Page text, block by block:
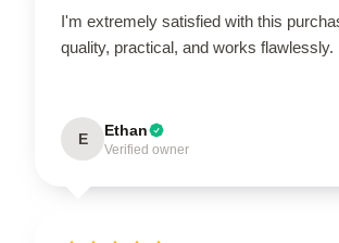
I'm extremely satisfied with this
quality, practical, and works flawlessly.
E Ethan
Verified owner